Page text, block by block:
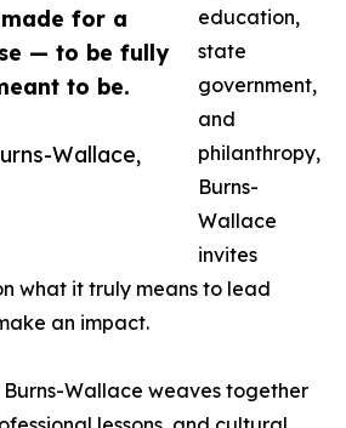
for a
— to be fully
to be.
Wallace,
education,
state
government,
and
philanthropy,
Burns-
Wallace
invites
what it truly means to lead
an impact.
Burns-Wallace weaves together